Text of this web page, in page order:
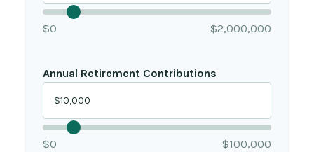
$0 $2,000,000
Annual Retirement Contributions
$0 $100,000